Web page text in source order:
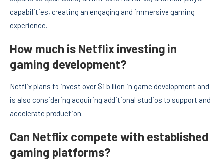
capabilities, creating an engaging and immersive gaming
experience.
How much is Netflix investing in
gaming development?
Netflix plans to invest over $1 billion in game development and
is also considering acquiring additional studios to support and
accelerate production.
Can Netflix compete with established
gaming platforms?